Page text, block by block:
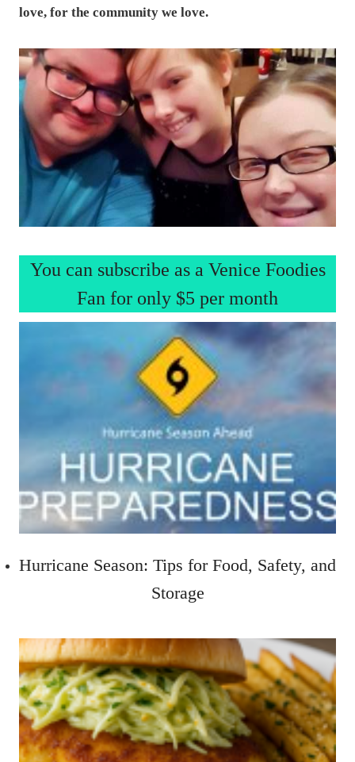
love, for the community we love.
You can subscribe as a Venice Foodies
Fan for only $5 per month
Hurricane Season: Tips for Food, Safety, and
Storage